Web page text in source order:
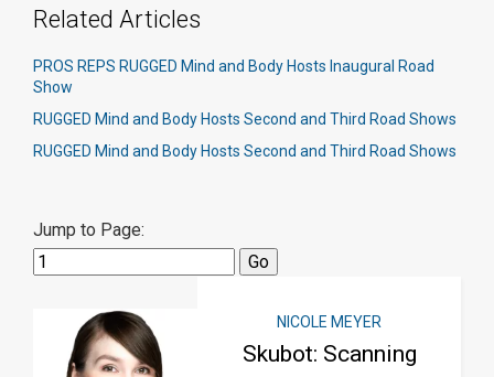
Related Articles
PROS REPS RUGGED Mind and Body Hosts Inaugural Road
Show
RUGGED Mind and Body Hosts Second and Third Road Shows
RUGGED Mind and Body Hosts Second and Third Road Shows
Jump to Page:
NICOLE MEYER
Skubot: Scanning